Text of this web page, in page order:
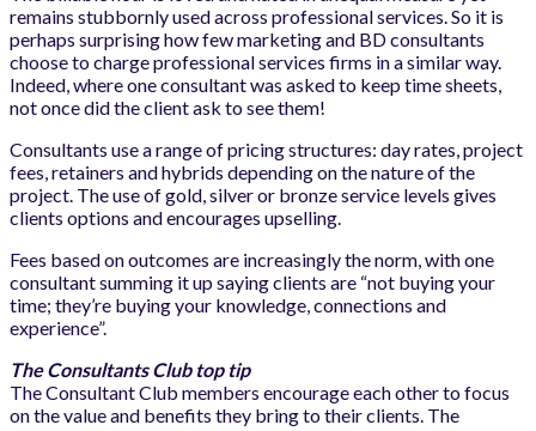
remains stubbornly used across professional services. So it is
perhaps surprising how few marketing and BD consultants
choose to charge professional services firms in a similar way.
Indeed, where one consultant was asked to keep time sheets,
not once did the client ask to see them!
Consultants use a range of pricing structures: day rates, project
fees, retainers and hybrids depending on the nature of the
project. The use of gold, silver or bronze service levels gives
clients options and encourages upselling.
Fees based on outcomes are increasingly the norm, with one
consultant summing it up saying clients are “not buying your
time; they’re buying your knowledge, connections and
experience”.
The Consultants Club top tip
The Consultant Club members encourage each other to focus
on the value and benefits they bring to their clients. The